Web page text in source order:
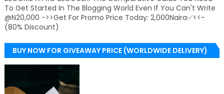
To Get Started In The Blogging World Even If You Can't Write
@N20,000 ->>Get For Promo Price Today: 2,000Naira✅<<-
(80% Discount)
BUY NOW FOR GIVEAWAY PRICE (WORLDWIDE DELIVERY)